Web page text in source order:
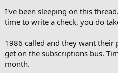
I've been sleeping on this
time to write a check, you do
1986 called and they want their
get on the subscriptions bus.
month.